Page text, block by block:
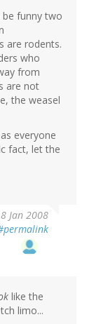
funny two
are rodents.
who
from
are not
the weasel
everyone
fact, let the
Jan 2008
like the
limo...